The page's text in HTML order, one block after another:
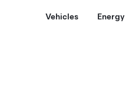
Vehicles Energy